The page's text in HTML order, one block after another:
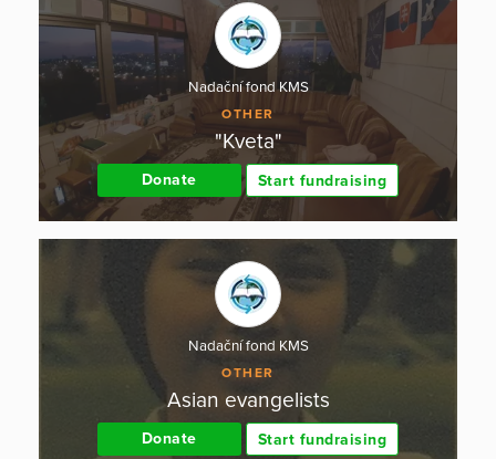
Nadační fond KMS
OTHER
"Kveta"
Donate Start fundraising
Nadační fond KMS
OTHER
Asian evangelists
Donate Start fundraising